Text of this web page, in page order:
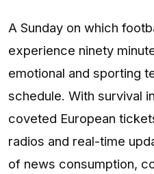
A Sunday on which
experience ninety
emotional and sporting
schedule. With survival
coveted European
radios and real-time
of news consumption,